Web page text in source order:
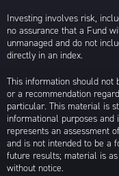
Investing involves risk,
no assurance that a Fund
unmanaged and do not
directly in an index.
This information should not
or a recommendation
particular. This material is
informational purposes and
represents an assessment
and is not intended to be a
future results; material is
without notice.